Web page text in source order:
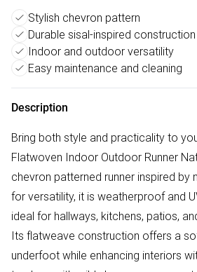
Stylish chevron pattern
Durable sisal-inspired construction
Indoor and outdoor versatility
Easy maintenance and cleaning
Description
Bring both style and practicality to
Flatwoven Indoor Outdoor Runner
chevron patterned runner inspired by
for versatility, it is weatherproof and
ideal for hallways, kitchens, patios,
Its flatweave construction offers a
underfoot while enhancing interiors